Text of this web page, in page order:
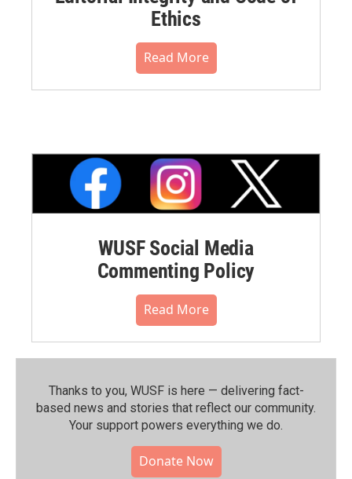
Ethics
Read More
WUSF Social Media
Commenting Policy
Read More
Thanks to you, WUSF is here — delivering fact-
based news and stories that reflect our community.⁠
Your support powers everything we do.
Donate Now